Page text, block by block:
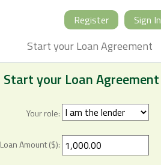
Sign In
Register
Start your Loan Agreement
Start your Loan Agreement
Your role:
Loan Amount ($):